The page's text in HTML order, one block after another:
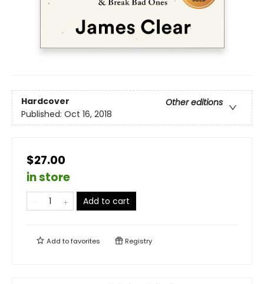
Hardcover
Other editions
Published: Oct 16, 2018
$27.00
in store
Add to cart
Add tofavorites Registry